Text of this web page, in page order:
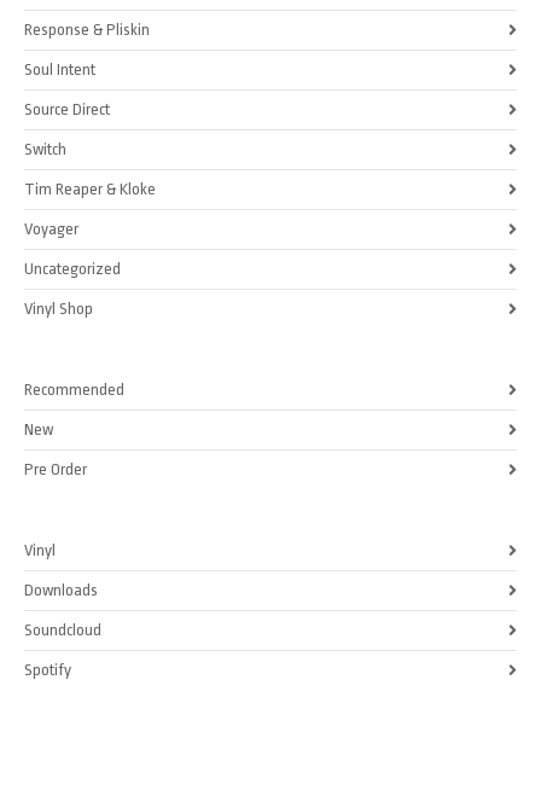
Response & Pliskin
Soul Intent
Source Direct
Switch
Tim Reaper & Kloke
Voyager
Uncategorized
Vinyl Shop
Recommended
New
Pre Order
Vinyl
Downloads
Soundcloud
Spotify